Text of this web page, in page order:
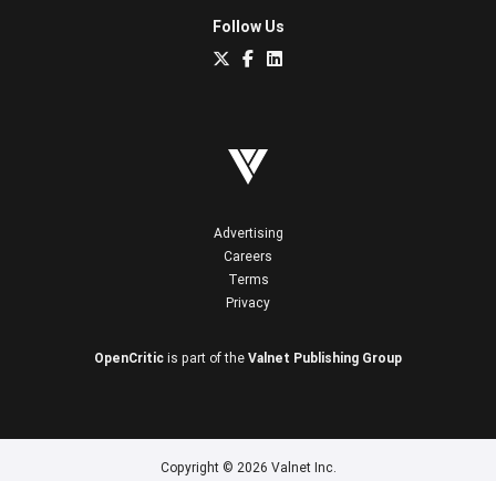
Follow Us
Advertising
Careers
Terms
Privacy
OpenCritic is part of the Valnet Publishing Group
Copyright © 2026 Valnet Inc.